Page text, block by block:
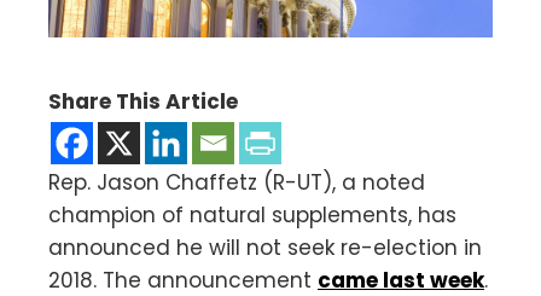
Share This Article
Rep. Jason Chaffetz (R-UT), a noted
champion of natural supplements, has
announced he will not seek re-election in
2018. The announcement came last week.